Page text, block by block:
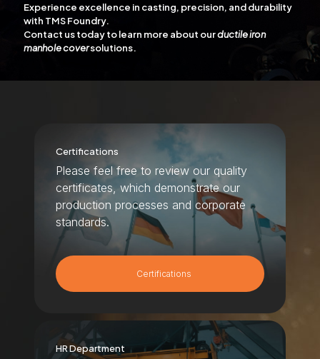
Experience excellence in casting, precision, and durability
with TMS Foundry.
Contact us today to learn more about ourductile iron
manhole coversolutions.
Certifications
Please feel free to review our quality
certificates, which demonstrate our
production processes and corporate
standards.
Certifications
HR Department